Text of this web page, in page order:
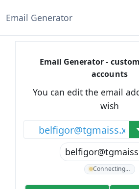
Email Generator
Email Generator -
accounts
You can edit the email
wish
@
Connecting…